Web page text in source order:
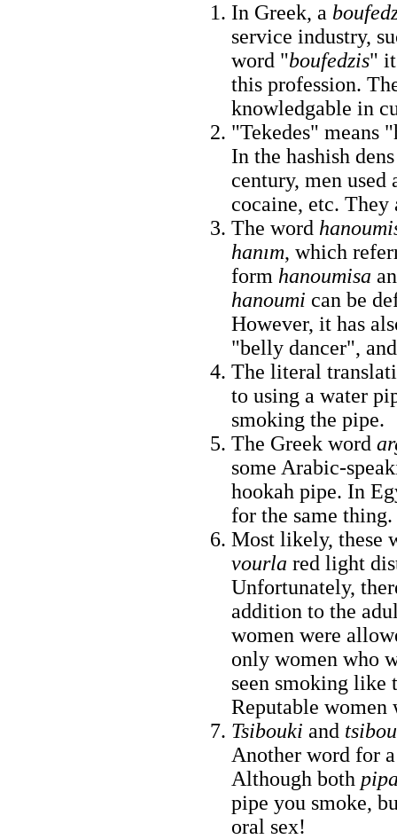
In Greek, a
service industry,
word "boufedzis"
this profession.
knowledgable in
"Tekedes" means
In the hashish
century, men
cocaine, etc. They
The word
hanım, which
form hanoumisa
hanoumi can be
However, it has
"belly dancer",
The literal
to using a water
smoking the pipe.
The Greek word
some Arabic-
hookah pipe. In
for the same thing.
Most likely, these
vourla red light
Unfortunately,
addition to the
women were
only women who
seen smoking like
Reputable women
Tsibouki and
Another word for
Although both
pipe you smoke,
oral sex!